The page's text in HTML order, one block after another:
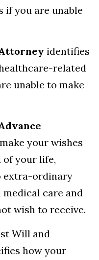
if you are unable
identifies
related
unable to make
your wishes
of your life,
extra-ordinary
care and
wish to receive.
Will and
how your